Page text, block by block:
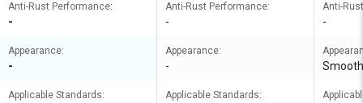
Anti-Rust Performance:
-
Appearance:
-
Applicable Standards:
Anti-Rust Performance:
-
Appearance:
-
Applicable Standards:
Anti-
-
Smooth